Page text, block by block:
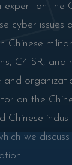
expert on the
cyber issues
Chinese
C4ISR, and
and
on the
Chinese
we discuss